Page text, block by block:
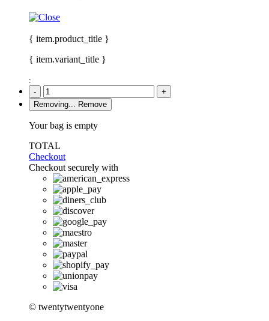
{ item.product_title }
{ item.variant_title }
:
-
+
Removing...
Remove
Your bag is empty
TOTAL
Checkout
Checkout securely with
© twentytwentyone